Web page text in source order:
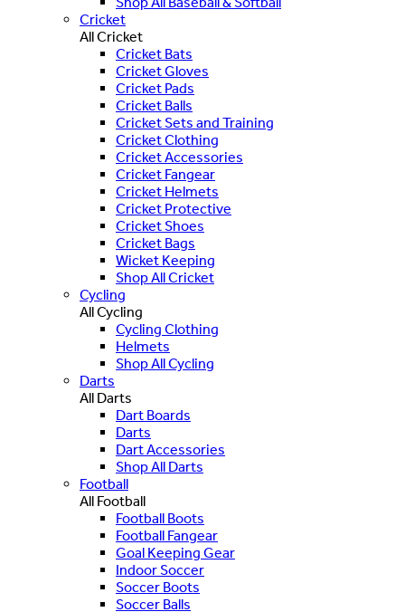
Cricket
All Cricket
Cricket Bats
Cricket Gloves
Cricket Pads
Cricket Balls
Cricket Sets and Training
Cricket Clothing
Cricket Accessories
Cricket Fangear
Cricket Helmets
Cricket Protective
Cricket Shoes
Cricket Bags
Wicket Keeping
Shop All Cricket
Cycling
All Cycling
Cycling Clothing
Helmets
Shop All Cycling
Darts
All Darts
Dart Boards
Darts
Dart Accessories
Shop All Darts
Football
All Football
Football Boots
Football Fangear
Goal Keeping Gear
Indoor Soccer
Soccer Boots
Soccer Balls